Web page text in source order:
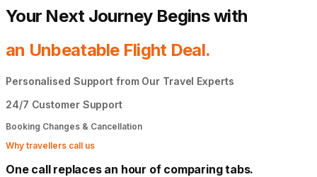
Your Next Journey Begins with
an Unbeatable Flight Deal.
Personalised Support from Our Travel Experts
24/7 Customer Support
Booking Changes & Cancellation
Why travellers call us
One call replaces an hour of comparing tabs.